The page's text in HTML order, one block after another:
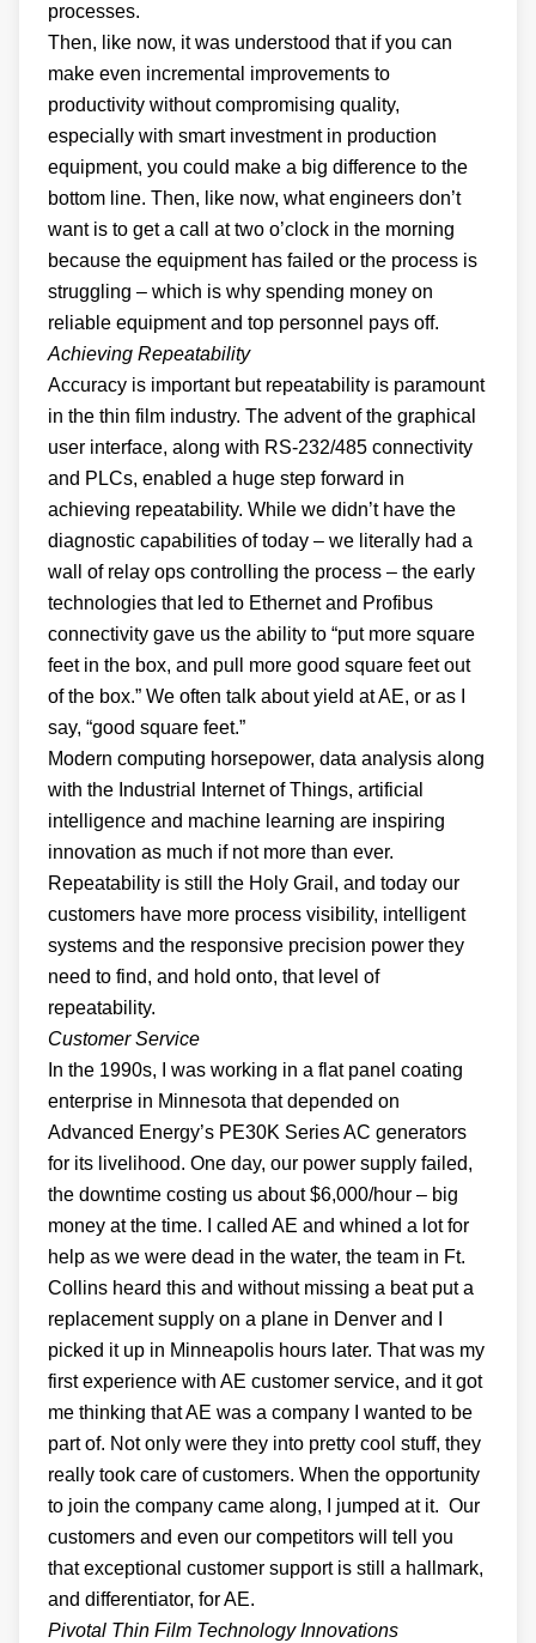
processes.
Then, like now, it was understood that if you can
make even incremental improvements to
productivity without compromising quality,
especially with smart investment in production
equipment, you could make a big difference to the
bottom line. Then, like now, what engineers don’t
want is to get a call at two o’clock in the morning
because the equipment has failed or the process is
struggling – which is why spending money on
reliable equipment and top personnel pays off.
Achieving Repeatability
Accuracy is important but repeatability is paramount
in the thin film industry. The advent of the graphical
user interface, along with RS-232/485 connectivity
and PLCs, enabled a huge step forward in
achieving repeatability. While we didn’t have the
diagnostic capabilities of today – we literally had a
wall of relay ops controlling the process – the early
technologies that led to Ethernet and Profibus
connectivity gave us the ability to “put more square
feet in the box, and pull more good square feet out
of the box.” We often talk about yield at AE, or as I
say, “good square feet.”
Modern computing horsepower, data analysis along
with the Industrial Internet of Things, artificial
intelligence and machine learning are inspiring
innovation as much if not more than ever.
Repeatability is still the Holy Grail, and today our
customers have more process visibility, intelligent
systems and the responsive precision power they
need to find, and hold onto, that level of
repeatability.
Customer Service
In the 1990s, I was working in a flat panel coating
enterprise in Minnesota that depended on
Advanced Energy’s PE30K Series AC generators
for its livelihood. One day, our power supply failed,
the downtime costing us about $6,000/hour – big
money at the time. I called AE and whined a lot for
help as we were dead in the water, the team in Ft.
Collins heard this and without missing a beat put a
replacement supply on a plane in Denver and I
picked it up in Minneapolis hours later. That was my
first experience with AE customer service, and it got
me thinking that AE was a company I wanted to be
part of. Not only were they into pretty cool stuff, they
really took care of customers. When the opportunity
to join the company came along, I jumped at it. Our
customers and even our competitors will tell you
that exceptional customer support is still a hallmark,
and differentiator, for AE.
Pivotal Thin Film Technology Innovations